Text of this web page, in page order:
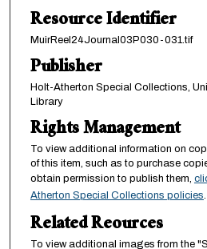
Resource Identifier
MuirReel24Journal03P030-031.tif
Publisher
Holt-Atherton Special Collections,
Library
Rights Management
To view additional information on
of this item, such as to purchase
obtain permission to publish them,
Atherton Special Collections policies.
Related Reources
To view additional images from the